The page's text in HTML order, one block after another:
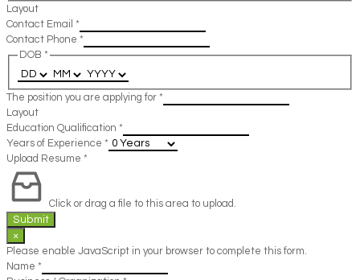
Layout
Contact Email *
Contact Phone *
DOB *
The position you are applying for *
Layout
Education Qualification *
Years of Experience *
Upload Resume *
Click or drag a file to this area to upload.
Submit
×
Please enable JavaScript in your browser to complete this form.
Name *